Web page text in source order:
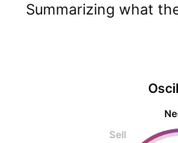
Summarizing what
Sell